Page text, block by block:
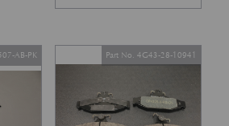
AB-PK Part No. 4G43-28-10941